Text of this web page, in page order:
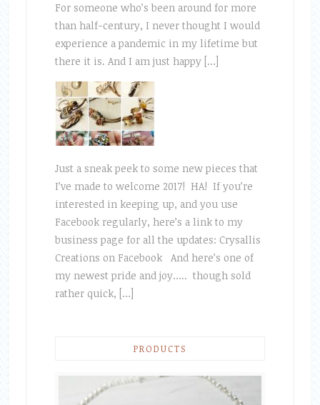
For someone who’s been around for more
than half-century, I never thought I would
experience a pandemic in my lifetime but
there it is. And I am just happy […]
Just a sneak peek to some new pieces that
I’ve made to welcome 2017! HA! If you’re
interested in keeping up, and you use
Facebook regularly, here’s a link to my
business page for all the updates: Crysallis
Creations on Facebook And here’s one of
my newest pride and joy….. though sold
rather quick, […]
PRODUCTS